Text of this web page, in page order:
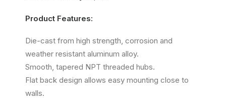
Product Features:
Die-cast from high strength, corrosion and
weather resistant aluminum alloy.
Smooth, tapered NPT threaded hubs.
Flat back design allows easy mounting close to
walls.